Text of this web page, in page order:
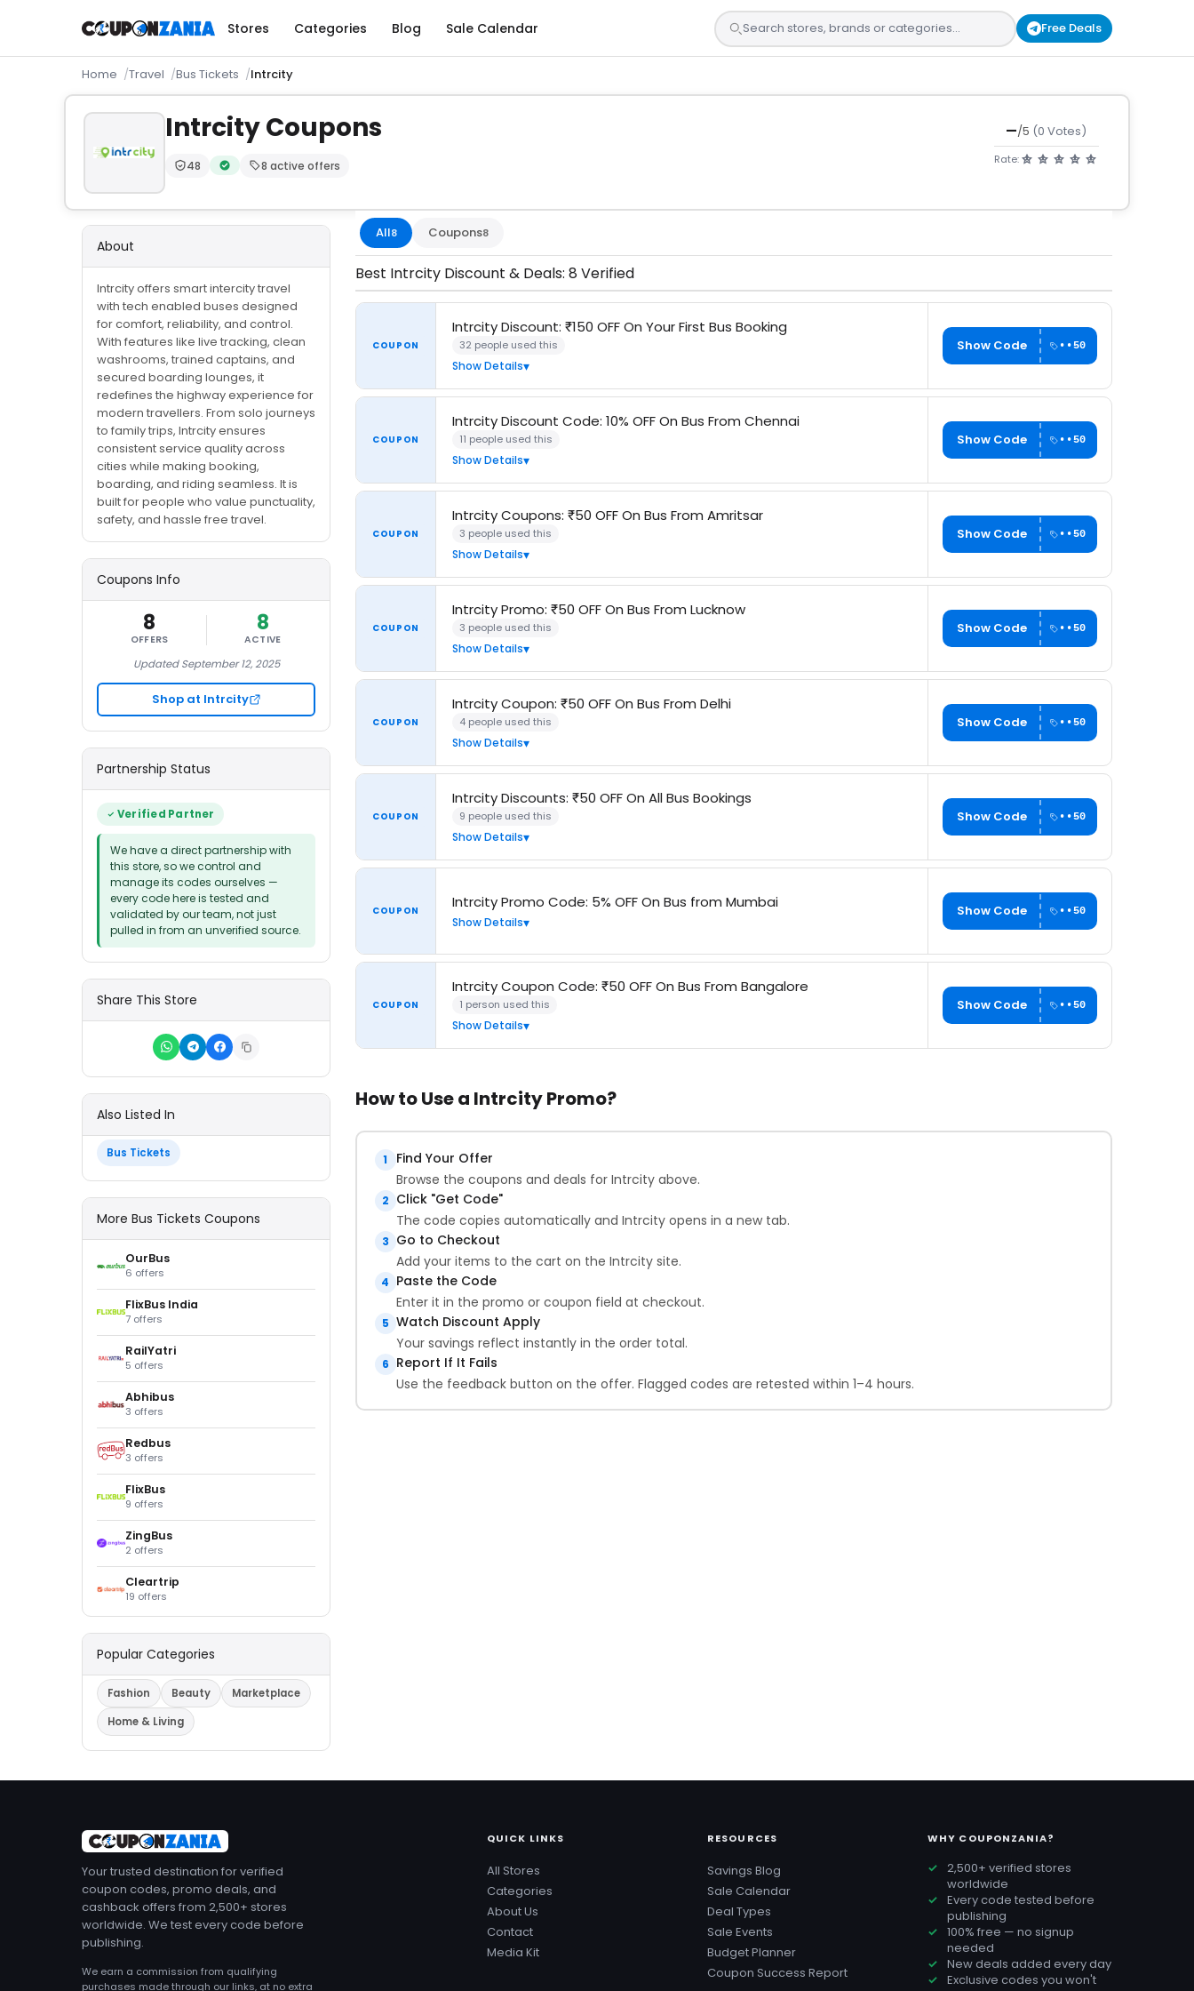
Stores Categories Blog Sale Calendar Free Deals
Home Travel Bus Tickets Intrcity
Intrcity Coupons
Trust Score:
48
out of 100 (Moderate)
Verified by CouponZania — codes are tested by our team and confirmed working
8 active offers
—/5 (0 Votes)
Rate:
All8 Coupons8
Best Intrcity Discount & Deals: 8 Verified
COUPON
Intrcity Discount: ₹150 OFF On Your First Bus Booking
32 people used this
Show Details
Show Code ••50
COUPON
Intrcity Discount Code: 10% OFF On Bus From Chennai
11 people used this
Show Details
Show Code ••50
COUPON
Intrcity Coupons: ₹50 OFF On Bus From Amritsar
3 people used this
Show Details
Show Code ••50
COUPON
Intrcity Promo: ₹50 OFF On Bus From Lucknow
3 people used this
Show Details
Show Code ••50
COUPON
Intrcity Coupon: ₹50 OFF On Bus From Delhi
4 people used this
Show Details
Show Code ••50
COUPON
Intrcity Discounts: ₹50 OFF On All Bus Bookings
9 people used this
Show Details
Show Code ••50
COUPON Intrcity Promo Code: 5% OFF On Bus from Mumbai
Show Details
Show Code ••50
COUPON
Intrcity Coupon Code: ₹50 OFF On Bus From Bangalore
1 person used this
Show Details
Show Code ••50
How to Use a Intrcity Promo?
1
Find Your Offer
Browse the coupons and deals for Intrcity above.
2 Click "Get Code"
The code copies automatically and Intrcity opens in a new tab.
3 Go to Checkout
Add your items to the cart on the Intrcity site.
4 Paste the Code
Enter it in the promo or coupon field at checkout.
5 Watch Discount Apply
Your savings reflect instantly in the order total.
6 Report If It Fails
Use the feedback button on the offer. Flagged codes are retested within 1–4 hours.
About
Intrcity offers smart intercity travel
with tech enabled buses designed
for comfort, reliability, and control.
With features like live tracking, clean
washrooms, trained captains, and
secured boarding lounges, it
redefines the highway experience for
modern travellers. From solo journeys
to family trips, Intrcity ensures
consistent service quality across
cities while making booking,
boarding, and riding seamless. It is
built for people who value punctuality,
safety, and hassle free travel.
Coupons Info
8
OFFERS
8
ACTIVE
Updated September 12, 2025
Shop at Intrcity
Partnership Status
Verified Partner
We have a direct partnership with
this store, so we control and
manage its codes ourselves —
every code here is tested and
validated by our team, not just
pulled in from an unverified source.
Share This Store
Also Listed In
Bus Tickets
More Bus Tickets Coupons
OurBus
6 offers
FlixBus India
7 offers
RailYatri
5 offers
Abhibus
3 offers
Redbus
3 offers
FlixBus
9 offers
ZingBus
2 offers
Cleartrip
19 offers
Popular Categories
Fashion Beauty
Marketplace
Home & Living
Your trusted destination for verified
coupon codes, promo deals, and
cashback offers from 2,500+ stores
worldwide. We test every code before
publishing.
We earn a commission from qualifying
purchases made through our links, at no extra
QUICK LINKS
All Stores
Categories
About Us
Contact
Media Kit
RESOURCES
Savings Blog
Sale Calendar
Deal Types
Sale Events
Budget Planner
Coupon Success Report
WHY COUPONZANIA?
2,500+ verified stores
worldwide
Every code tested before
publishing
100% free — no signup
needed
New deals added every day
Exclusive codes you won't